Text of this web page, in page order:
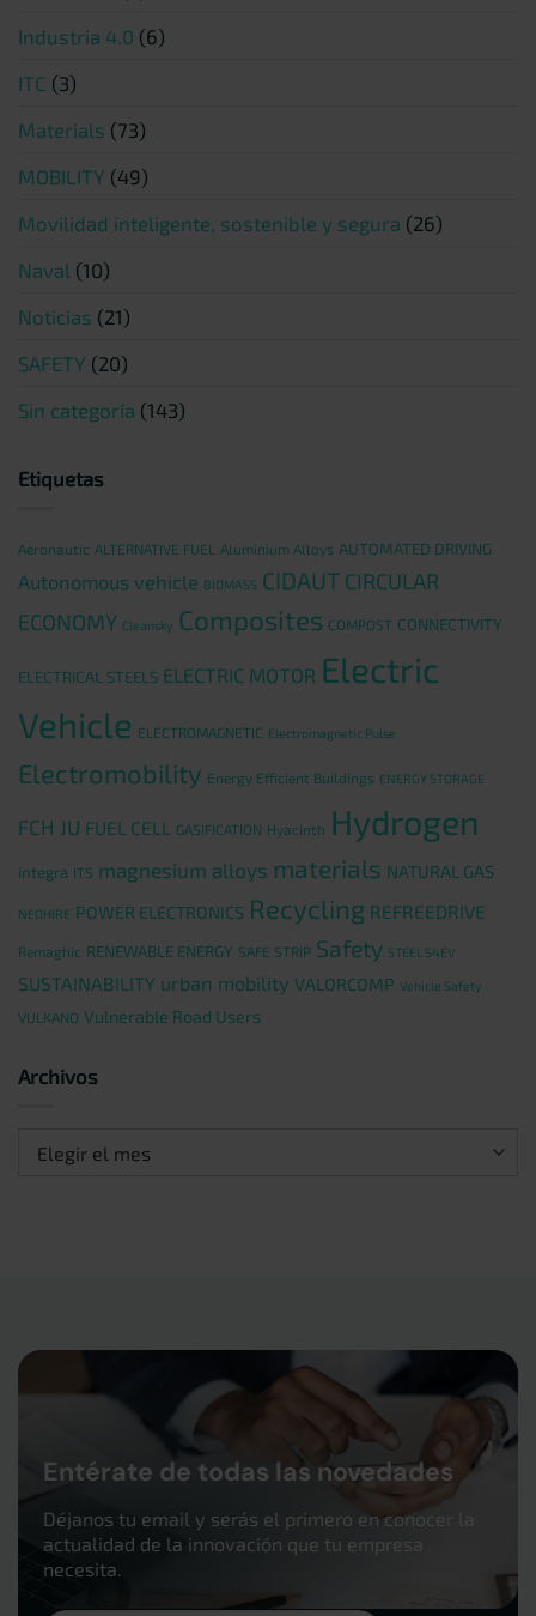
Industria 4.0 (6)
ITC (3)
Materials (73)
MOBILITY (49)
Movilidad inteligente, sostenible y segura (26)
Naval (10)
Noticias (21)
SAFETY (20)
Sin categoría (143)
Etiquetas
Aeronautic ALTERNATIVE FUEL Aluminium Alloys AUTOMATED DRIVING
Autonomous vehicle BIOMASS CIDAUT CIRCULAR
ECONOMY Cleansky Composites COMPOST CONNECTIVITY
ELECTRICAL STEELS ELECTRIC MOTOR Electric
Vehicle ELECTROMAGNETIC Electromagnetic Pulse
Electromobility Energy Efficient Buildings ENERGY STORAGE
FCH JU FUEL CELL GASIFICATION Hyacinth Hydrogen
integra ITS magnesium alloys materials NATURAL GAS
NEOHIRE POWER ELECTRONICS Recycling REFREEDRIVE
Remaghic RENEWABLE ENERGY SAFE STRIP Safety STEEL S4EV
SUSTAINABILITY urban mobility VALORCOMP Vehicle Safety
VULKANO Vulnerable Road Users
Archivos
Archivos
Entérate de todas las novedades
Déjanos tu email y serás el primero en conocer la
actualidad de la innovación que tu empresa
necesita.